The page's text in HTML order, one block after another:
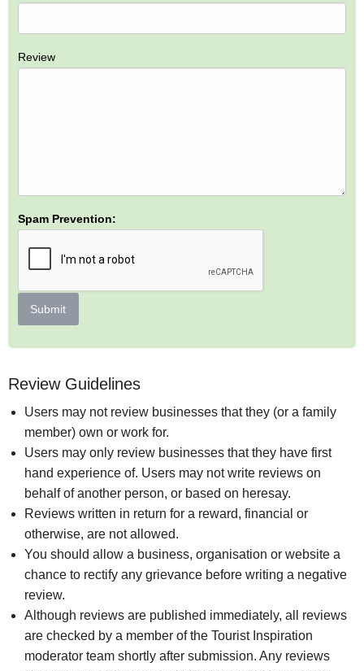
Review
Spam Prevention:
Submit
Review Guidelines
Users may not review businesses that they (or a family
member) own or work for.
Users may only review businesses that they have first
hand experience of. Users may not write reviews on
behalf of another person, or based on heresay.
Reviews written in return for a reward, financial or
otherwise, are not allowed.
You should allow a business, organisation or website a
chance to rectify any grievance before writing a negative
review.
Although reviews are published immediately, all reviews
are checked by a member of the Tourist Inspiration
moderator team shortly after submission. Any reviews